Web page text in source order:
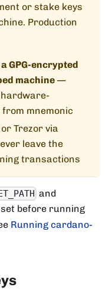
or stake keys
Production
GPG-encrypted
machine —
mnemonic
Trezor via
leave the
transactions
and
before running
Running cardano-